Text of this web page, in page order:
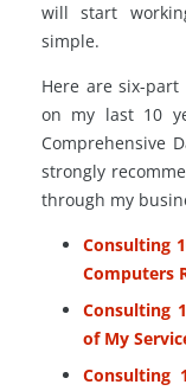
will start
simple.
Here are six-
on my last 10
Comprehensive
strongly
through my
Consulting
Computers
Consulting
of My
Consulting